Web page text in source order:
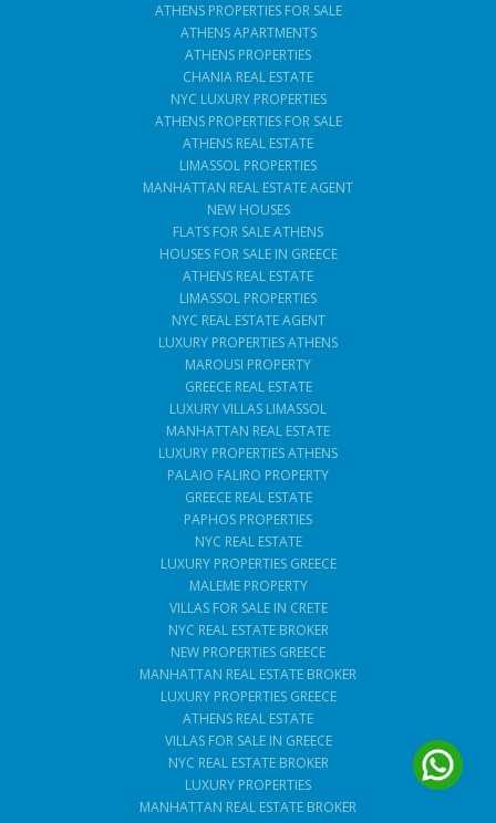
ATHENS PROPERTIES FOR SALE
ATHENS APARTMENTS
ATHENS PROPERTIES
CHANIA REAL ESTATE
NYC LUXURY PROPERTIES
ATHENS PROPERTIES FOR SALE
ATHENS REAL ESTATE
LIMASSOL PROPERTIES
MANHATTAN REAL ESTATE AGENT
NEW HOUSES
FLATS FOR SALE ATHENS
HOUSES FOR SALE IN GREECE
ATHENS REAL ESTATE
LIMASSOL PROPERTIES
NYC REAL ESTATE AGENT
LUXURY PROPERTIES ATHENS
MAROUSI PROPERTY
GREECE REAL ESTATE
LUXURY VILLAS LIMASSOL
MANHATTAN REAL ESTATE
LUXURY PROPERTIES ATHENS
PALAIO FALIRO PROPERTY
GREECE REAL ESTATE
PAPHOS PROPERTIES
NYC REAL ESTATE
LUXURY PROPERTIES GREECE
MALEME PROPERTY
VILLAS FOR SALE IN CRETE
NYC REAL ESTATE BROKER
NEW PROPERTIES GREECE
MANHATTAN REAL ESTATE BROKER
LUXURY PROPERTIES GREECE
ATHENS REAL ESTATE
VILLAS FOR SALE IN GREECE
NYC REAL ESTATE BROKER
LUXURY PROPERTIES
MANHATTAN REAL ESTATE BROKER